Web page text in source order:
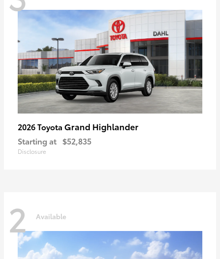
2026 Toyota Grand Highlander
Starting at $52,835
Disclosure
2 Available